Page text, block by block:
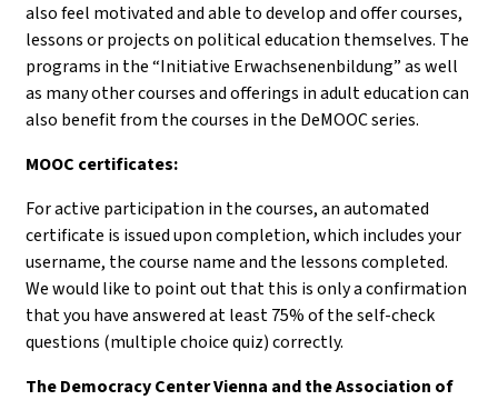
also feel motivated and able to develop and offer courses,
lessons or projects on political education themselves. The
programs in the “Initiative Erwachsenenbildung” as well
as many other courses and offerings in adult education can
also benefit from the courses in the DeMOOC series.
MOOC certificates:
For active participation in the courses, an automated
certificate is issued upon completion, which includes your
username, the course name and the lessons completed.
We would like to point out that this is only a confirmation
that you have answered at least 75% of the self-check
questions (multiple choice quiz) correctly.
The Democracy Center Vienna and the Association of